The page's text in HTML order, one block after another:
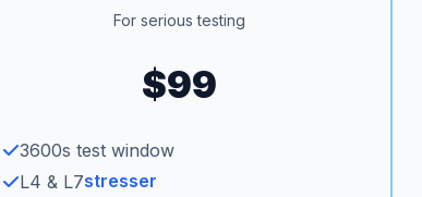
For serious testing
$99
3600s test window
L4 & L7stresser